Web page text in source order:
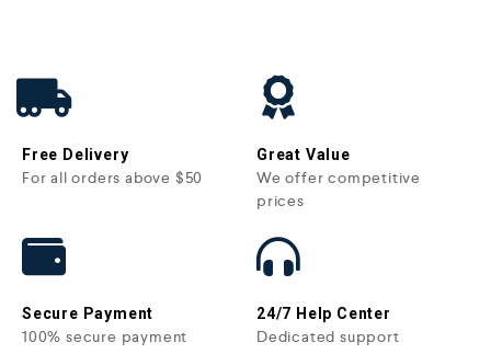
Free Delivery
For all orders above $50
Great Value
We offer competitive
prices
Secure Payment
100% secure payment
24/7 Help Center
Dedicated support